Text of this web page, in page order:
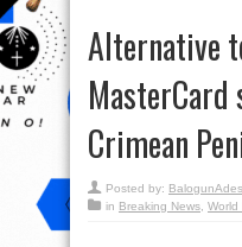
Alternative
Crimean
Posted by:
in Breaking News World